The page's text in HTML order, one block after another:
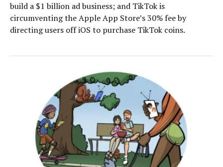
build a $1 billion ad business; and TikTok is
circumventing the Apple App Store’s 30% fee by
directing users off iOS to purchase TikTok coins.